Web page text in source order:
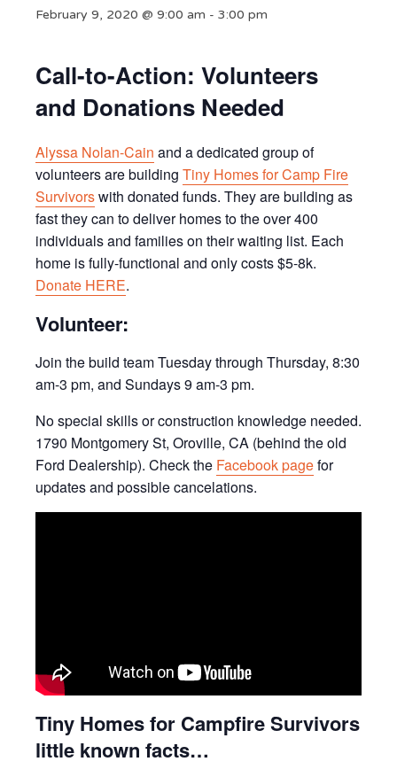
February 9, 2020 @ 9:00 am - 3:00 pm
Call-to-Action: Volunteers
and Donations Needed
Alyssa Nolan-Cain and a dedicated group of
volunteers are building Tiny Homes for Camp Fire
Survivorswith donated funds. They are building as
fast they can to deliver homes to the over 400
individuals and families on their waiting list. Each
home is fully-functional and only costs $5-8k.
Donate HERE.
Volunteer:
Join the build team Tuesday through Thursday, 8:30
am-3 pm, and Sundays 9 am-3 pm.
No special skills or construction knowledge needed.
1790 Montgomery St, Oroville, CA (behind the old
Ford Dealership). Check the Facebook pagefor
updates and possible cancelations.
Tiny Homes for Campfire Survivors
little known facts…